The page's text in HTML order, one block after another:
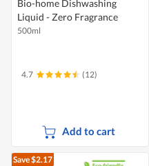
Bio-home Dishwashing
Liquid - Zero Fragrance
500ml
4.7 (12)
Add to cart
Save $2.17